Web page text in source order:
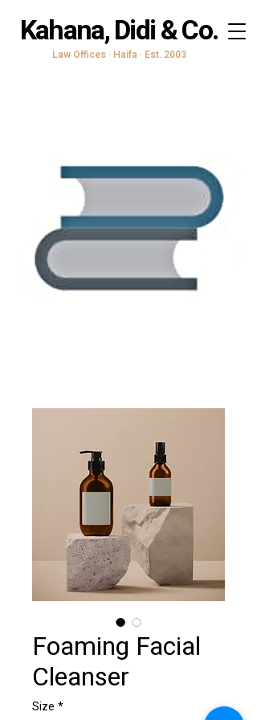
Kahana, Didi & Co.
Law Offices · Haifa · Est. 2003
Foaming Facial
Cleanser
Size *